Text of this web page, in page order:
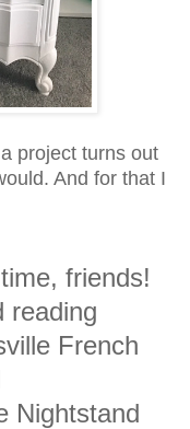
project turns out
And for that I
friends!
reading
French
Nightstand